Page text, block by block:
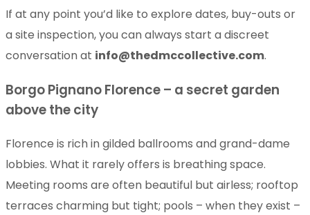
If at any point you’d like to explore dates, buy-outs or
a site inspection, you can always start a discreet
conversation at info@thedmccollective.com.
Borgo Pignano Florence – a secret garden
above the city
Florence is rich in gilded ballrooms and grand-dame
lobbies. What it rarely offers is breathing space.
Meeting rooms are often beautiful but airless; rooftop
terraces charming but tight; pools – when they exist –